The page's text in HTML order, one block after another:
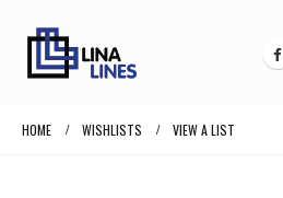
HOME WISHLISTS VIEW A LIST